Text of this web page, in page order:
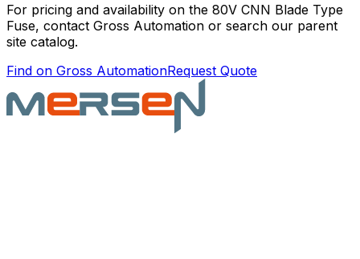
For pricing and availability on the 80V CNN Blade Type
Fuse, contact Gross Automation or search our parent
site catalog.
Find on Gross AutomationRequest Quote